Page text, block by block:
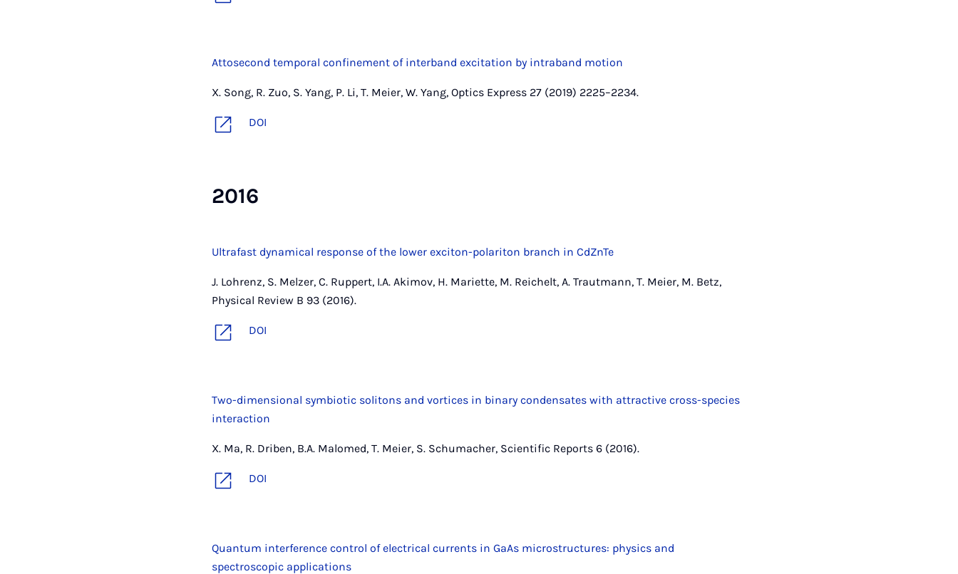
Attosecond temporal confinement of interband excitation by intraband motion
X. Song, R. Zuo, S. Yang, P. Li, T. Meier, W. Yang, Optics Express 27 (2019) 2225–2234.
DOI
2016
Ultrafast dynamical response of the lower exciton-polariton branch in CdZnTe
J. Lohrenz, S. Melzer, C. Ruppert, I.A. Akimov, H. Mariette, M. Reichelt, A. Trautmann, T. Meier, M. Betz,
Physical Review B 93 (2016).
DOI
Two-dimensional symbiotic solitons and vortices in binary condensates with attractive cross-species
interaction
X. Ma, R. Driben, B.A. Malomed, T. Meier, S. Schumacher, Scientific Reports 6 (2016).
DOI
Quantum interference control of electrical currents in GaAs microstructures: physics and
spectroscopic applications